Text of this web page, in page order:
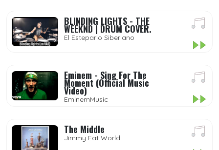
BLINDING LIGHTS - THE
WEEKND | DRUM COVER.
El Estepario Siberiano
Eminem - Sing For The
Moment (Official Music
Video)
EminemMusic
The Middle
Jimmy Eat World